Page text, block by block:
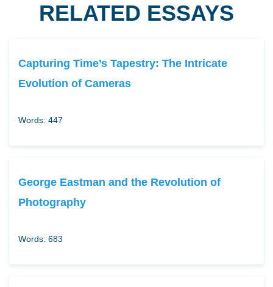
RELATED ESSAYS
Capturing Time’s Tapestry: The Intricate
Evolution of Cameras
Words: 447
George Eastman and the Revolution of
Photography
Words: 683